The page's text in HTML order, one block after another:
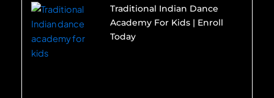
Traditional Indian Dance
Academy For Kids | Enroll
Today